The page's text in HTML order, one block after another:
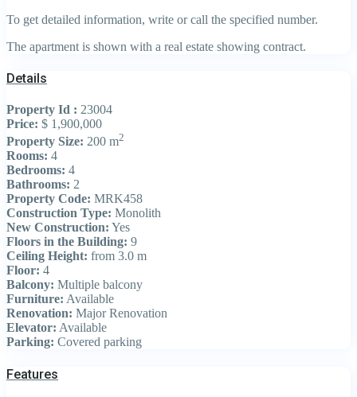
To get detailed information, write or call the specified number.
The apartment is shown with a real estate showing contract.
Details
Property Id : 23004
Price: $ 1,900,000
Property Size: 200 m2
Rooms: 4
Bedrooms: 4
Bathrooms: 2
Property Code: MRK458
Construction Type: Monolith
New Construction: Yes
Floors in the Building: 9
Ceiling Height: from 3.0 m
Floor: 4
Balcony: Multiple balcony
Furniture: Available
Renovation: Major Renovation
Elevator: Available
Parking: Covered parking
Features